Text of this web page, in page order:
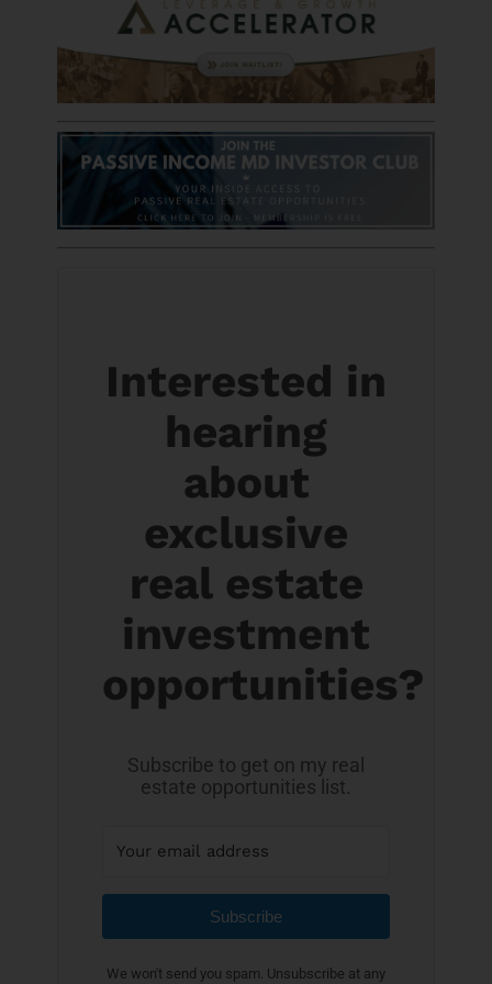
Interested in
hearing
about
exclusive
real estate
investment
opportunities?
Subscribe to get on my real
estate opportunities list.
Subscribe
We won't send you spam. Unsubscribe at any